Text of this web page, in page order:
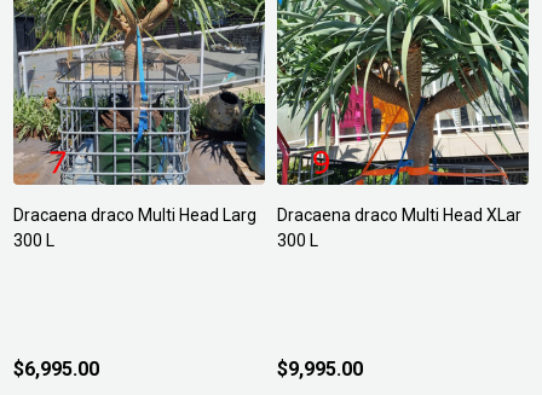
Dracaena draco Multi Head Larg
300 L
$6,995.00
Dracaena draco Multi Head XLar
300 L
$9,995.00